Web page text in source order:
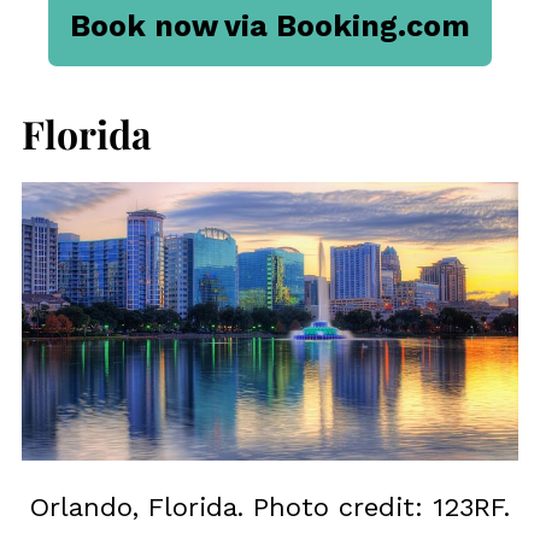
Book now via Booking.com
Florida
Orlando, Florida. Photo credit: 123RF.